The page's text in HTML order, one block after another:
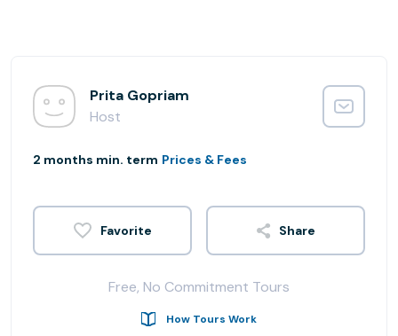
Prita Gopriam
Host
2 months min. term Prices & Fees
Share
Free, No Commitment Tours
How Tours Work